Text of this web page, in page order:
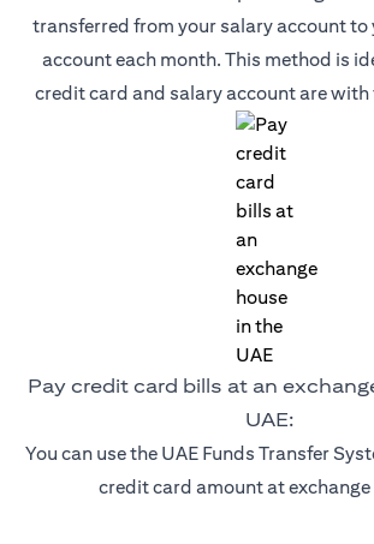
transferred from your salary account to
account each month. This method is
credit card and salary account are with
Pay credit card bills at an
UAE:
You can use the UAE Funds Transfer
credit card amount at exchange